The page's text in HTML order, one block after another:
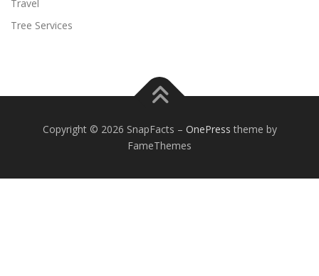
Travel
Tree Services
Copyright © 2026 SnapFacts – OnePress theme by
FameThemes